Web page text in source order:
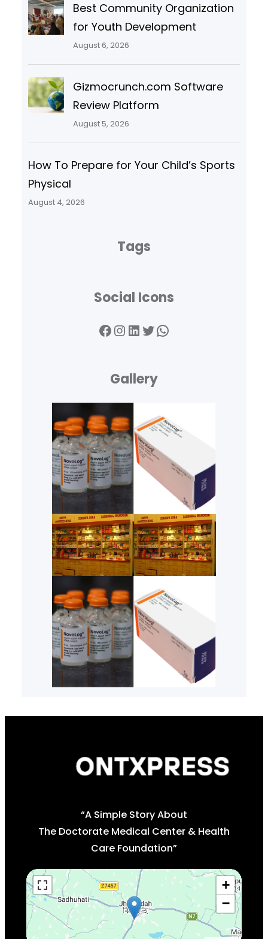
Best Community Organization
for Youth Development
August 6, 2026
Gizmocrunch.com Software
Review Platform
August 5, 2026
How To Prepare for Your Child’s Sports
Physical
August 4, 2026
Tags
Social Icons
Facebook InstagramLinkedIn Twitter WhatsApp
Gallery
“A Simple Story About
The Doctorate Medical Center & Health
Care Foundation”
+
−